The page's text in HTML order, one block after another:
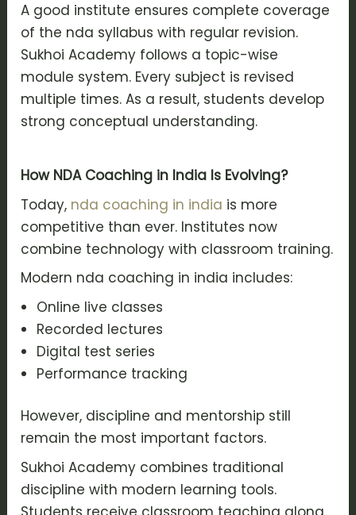
A good institute ensures complete coverage
of the nda syllabus with regular revision.
Sukhoi Academy follows a topic-wise
module system. Every subject is revised
multiple times. As a result, students develop
strong conceptual understanding.
How NDA Coaching in India Is Evolving?
Today, nda coaching in india is more
competitive than ever. Institutes now
combine technology with classroom training.
Modern nda coaching in india includes:
Online live classes
Recorded lectures
Digital test series
Performance tracking
However, discipline and mentorship still
remain the most important factors.
Sukhoi Academy combines traditional
discipline with modern learning tools.